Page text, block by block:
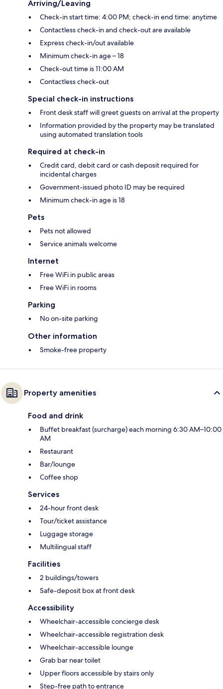
Arriving/Leaving
Check-in start time: 4:00 PM; check-in end time: anytime
Contactless check-in and check-out are available
Express check-in/out available
Minimum check-in age – 18
Check-out time is 11:00 AM
Contactless check-out
Special check-in instructions
Front desk staff will greet guests on arrival at the property
Information provided by the property may be translated
using automated translation tools
Required at check-in
Credit card, debit card or cash deposit required for
incidental charges
Government-issued photo ID may be required
Minimum check-in age is 18
Pets
Pets not allowed
Service animals welcome
Internet
Free WiFi in public areas
Free WiFi in rooms
Parking
No on-site parking
Other information
Smoke-free property
Property amenities
Food and drink
Buffet breakfast (surcharge) each morning 6:30 AM–10:00
AM
Restaurant
Bar/lounge
Coffee shop
Services
24-hour front desk
Tour/ticket assistance
Luggage storage
Multilingual staff
Facilities
2 buildings/towers
Safe-deposit box at front desk
Accessibility
Wheelchair-accessible concierge desk
Wheelchair-accessible registration desk
Wheelchair-accessible lounge
Grab bar near toilet
Upper floors accessible by stairs only
Step-free path to entrance